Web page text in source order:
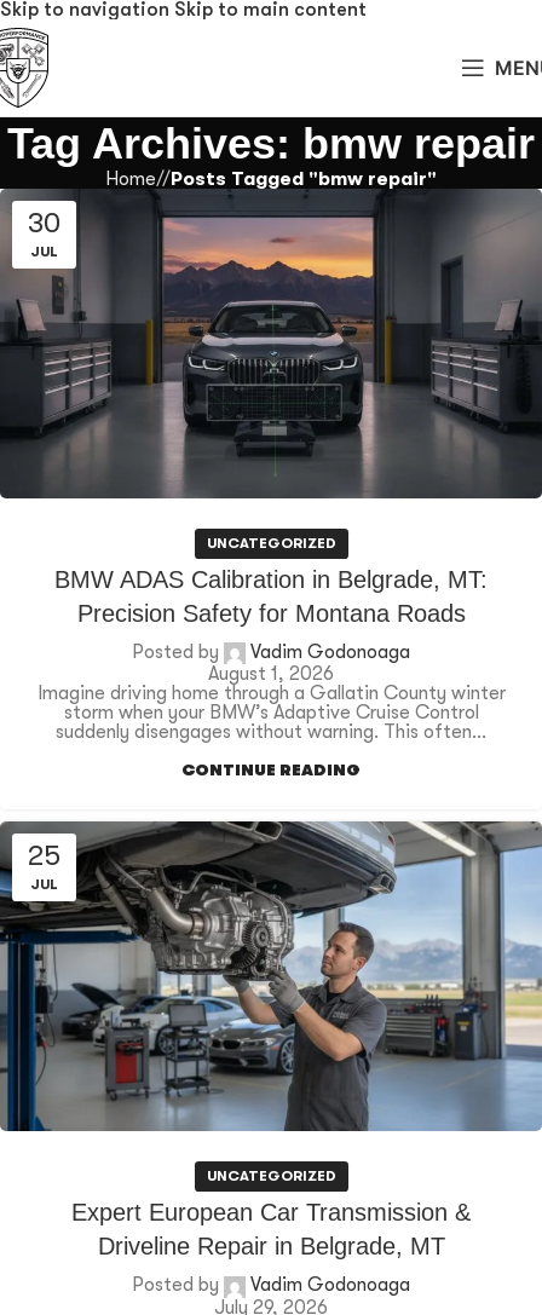
Skip to navigation Skip to main content
Tag Archives: bmw repair
Home/ Posts Tagged "bmw repair"
30
JUL
UNCATEGORIZED
BMW ADAS Calibration in Belgrade, MT:
Precision Safety for Montana Roads
Posted by
Vadim Godonoaga
August 1, 2026
Imagine driving home through a Gallatin County winter
storm when your BMW’s Adaptive Cruise Control
suddenly disengages without warning. This often...
CONTINUE READING
25
JUL
UNCATEGORIZED
Expert European Car Transmission &
Driveline Repair in Belgrade, MT
Posted by
Vadim Godonoaga
July 29, 2026